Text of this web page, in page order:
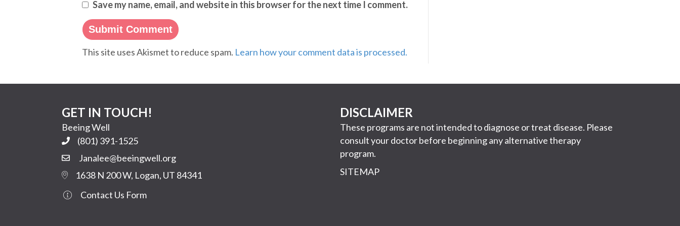
Save my name, email, and website in this browser for the next time I comment.
This site uses Akismet to reduce spam. Learn how your comment data is processed.
GET IN TOUCH!
Beeing Well
(801) 391-1525
Janalee@beeingwell.org
1638 N 200 W, Logan, UT 84341
Contact Us Form
DISCLAIMER
These programs are not intended to diagnose or treat disease. Please
consult your doctor before beginning any alternative therapy
program.
SITEMAP